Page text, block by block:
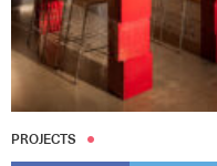
PROJECTS